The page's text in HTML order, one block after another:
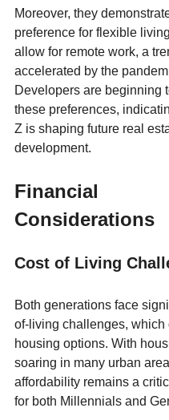
Moreover, they
preference for flexible
allow for remote work, a
accelerated by the
Developers are beginning
these preferences,
Z is shaping future real
development.
Financial
Considerations
Cost of Living
Both generations face
of-living challenges, which
housing options. With
soaring in many urban
affordability remains a
for both Millennials and